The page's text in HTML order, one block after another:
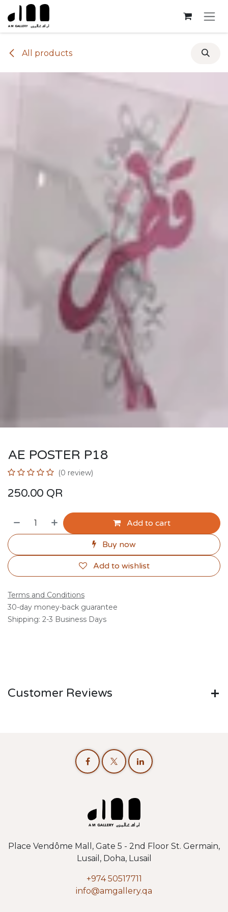
Skip to Content
All products
AE POSTER P18
(0 review)
250.00 QR
Add to cart
Buy now
Add to wishlist
Terms and Conditions
30-day money-back guarantee
Shipping: 2-3 Business Days
Customer Reviews
Place Vendôme Mall, Gate 5 - 2nd Floor St. Germain,
Lusail, Doha, Lusail
+974 50517711
info@amgallery.qa